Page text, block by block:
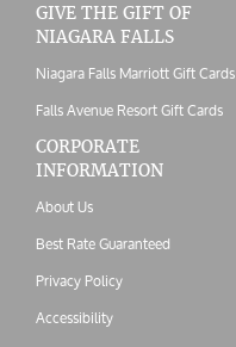
GIVE THE GIFT OF
NIAGARA FALLS
Niagara Falls Marriott Gift Cards
Falls Avenue Resort Gift Cards
CORPORATE
INFORMATION
About Us
Best Rate Guaranteed
Privacy Policy
Accessibility